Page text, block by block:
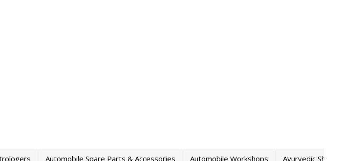
Automobile Spare Parts & Accessories Automobile Workshops Ayurvedic Shops